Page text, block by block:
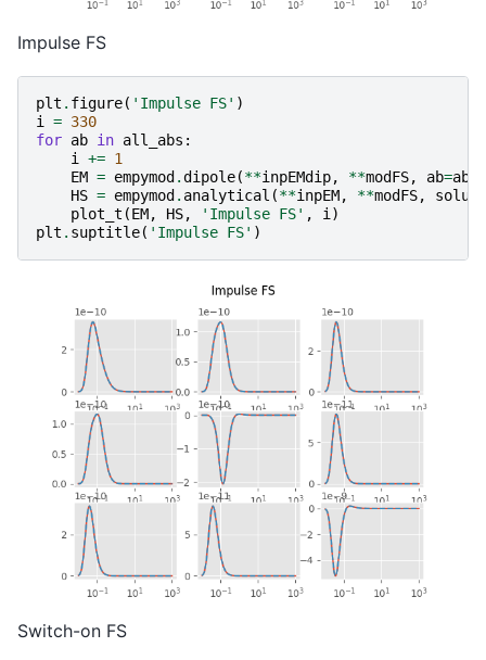
Impulse FS
plt . figure( 'Impulse FS' )
i = 330
for ab in all_abs :
i += 1
EM = empymod .dipole(**inpEMdip, **modFS, ab=ab
HS = empymod . analytical (**inpEM, **modFS,
plot_t (EM, HS, 'Impulse FS' , i)
plt . suptitle( 'Impulse FS' )
Switch-on FS